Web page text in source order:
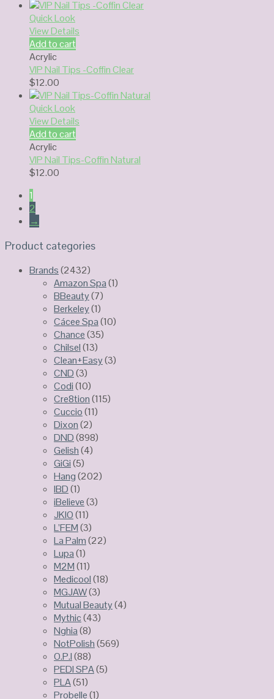
Quick Look
View Details
Add to cart
Acrylic
VIP Nail Tips -Coffin Clear
$12.00
Quick Look
View Details
Add to cart
Acrylic
VIP Nail Tips-Coffin Natural
$12.00
1
2
→
Product categories
Brands(2432)
Amazon Spa(1)
BBeauty(7)
Berkeley(1)
Cácee Spa(10)
Chance(35)
Chilsel(13)
Clean+Easy(3)
CND(3)
Codi(10)
Cre8tion(115)
Cuccio(11)
Dixon(2)
DND(898)
Gelish(4)
GiGi(5)
Hang(202)
IBD(1)
iBelieve(3)
JKIO(11)
L’FEM(3)
La Palm(22)
Lupa(1)
M2M(11)
Medicool(18)
MGJAW(3)
Mutual Beauty(4)
Mythic(43)
Nghia(8)
NotPolish(569)
O.P.I(88)
PEDI SPA(5)
PLA(51)
Probelle(1)